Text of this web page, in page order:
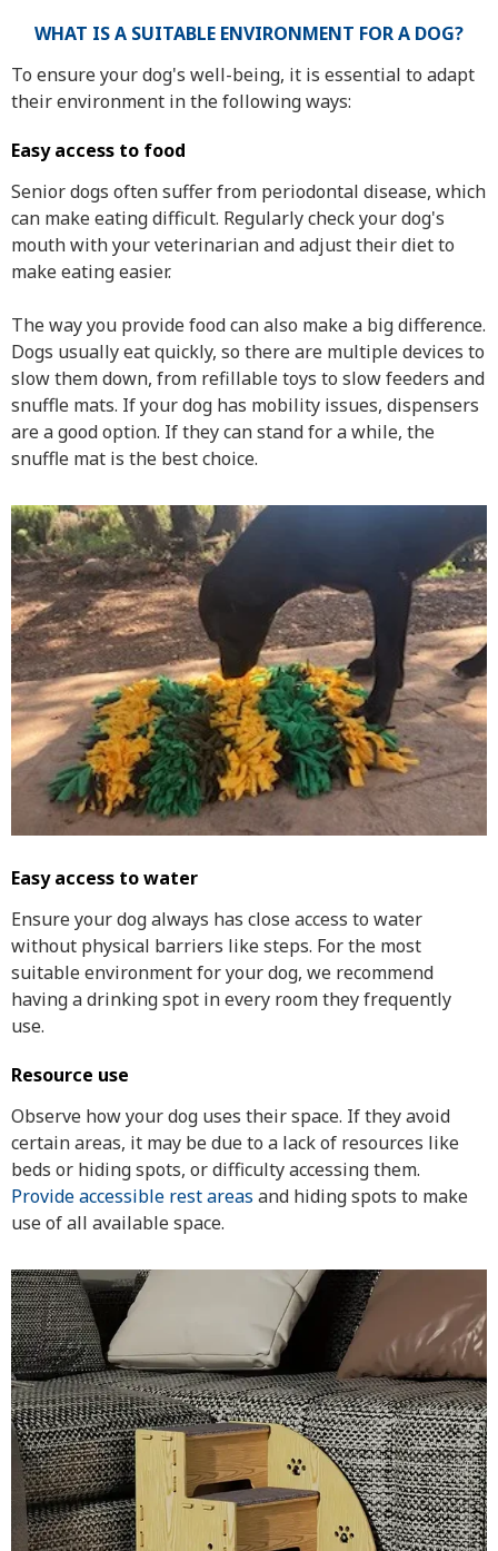
WHAT IS A SUITABLE ENVIRONMENT FOR A DOG?
To ensure your dog's well-being, it is essential to adapt
their environment in the following ways:
Easy access to food
Senior dogs often suffer from periodontal disease, which
can make eating difficult. Regularly check your dog's
mouth with your veterinarian and adjust their diet to
make eating easier.
The way you provide food can also make a big difference.
Dogs usually eat quickly, so there are multiple devices to
slow them down, from refillable toys to slow feeders and
snuffle mats. If your dog has mobility issues, dispensers
are a good option. If they can stand for a while, the
snuffle mat is the best choice.
Easy access to water
Ensure your dog always has close access to water
without physical barriers like steps. For the most
suitable environment for your dog, we recommend
having a drinking spot in every room they frequently
use.
Resource use
Observe how your dog uses their space. If they avoid
certain areas, it may be due to a lack of resources like
beds or hiding spots, or difficulty accessing them.
Provide accessible rest areas and hiding spots to make
use of all available space.